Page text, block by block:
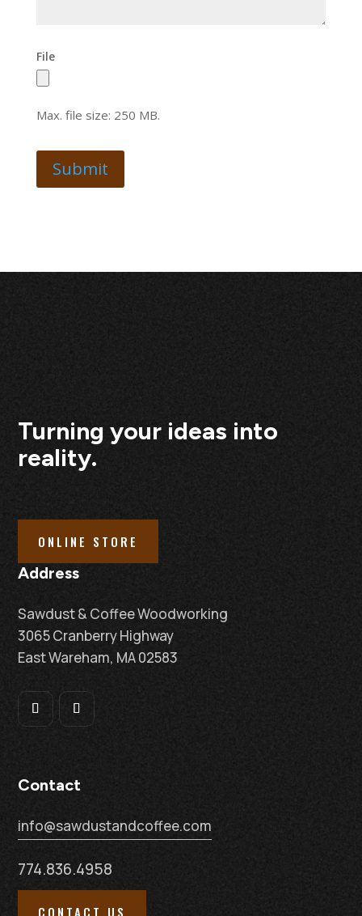
File
Max. file size: 250 MB.
Turning your ideas into
reality.
ONLINE STORE
Address
Sawdust & Coffee Woodworking
3065 Cranberry Highway
East Wareham, MA 02583
Contact
info@sawdustandcoffee.com
774.836.4958
CONTACT US